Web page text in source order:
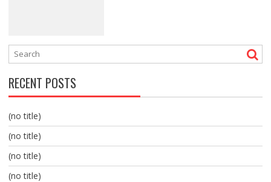
RECENT POSTS
(no title)
(no title)
(no title)
(no title)